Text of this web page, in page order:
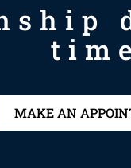
time
MAKE AN